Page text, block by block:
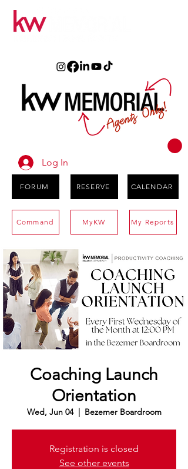
Log In
FORUM RESERVE CALENDAR
Command MyKW My Reports
Coaching Launch
Orientation
Wed, Jun 04
  |
Bezemer Boardroom
Registration is closed
See other events